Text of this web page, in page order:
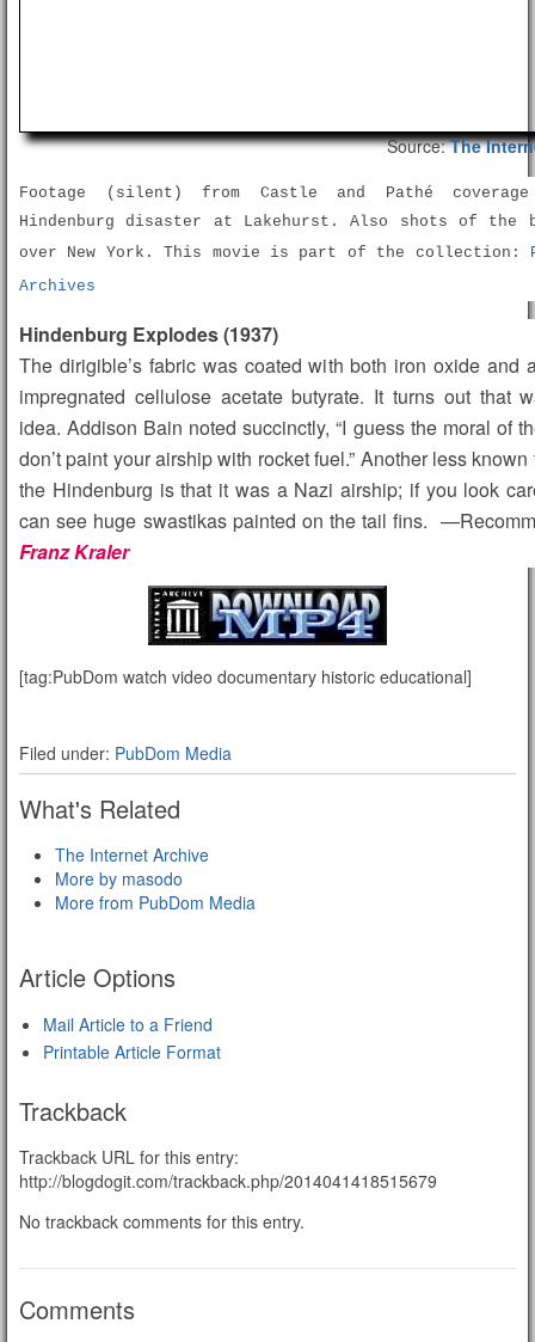
Source:The
Footage (silent) from Castle and Pathé
Hindenburg disaster at Lakehurst. Also shots of the
over New York. This movie is part of the collection:
Archives
Hindenburg Explodes (1937)
The dirigible’s fabric was coated with both iron oxide and
impregnated cellulose acetate butyrate. It turns out that
idea. Addison Bain noted succinctly, “I guess the moral of
don’t paint your airship with rocket fuel.” Another less
the Hindenburg is that it was a Nazi airship; if you look
can see huge swastikas painted on the tail fins.
Franz Kraler
[tag:PubDom watch video documentary historic educational]
Filed under: PubDom Media
What's Related
The Internet Archive
More by masodo
More from PubDom Media
Article Options
Mail Article to a Friend
Printable Article Format
Trackback
Trackback URL for this entry:
http://blogdogit.com/trackback.php/2014041418515679
No trackback comments for this entry.
Comments